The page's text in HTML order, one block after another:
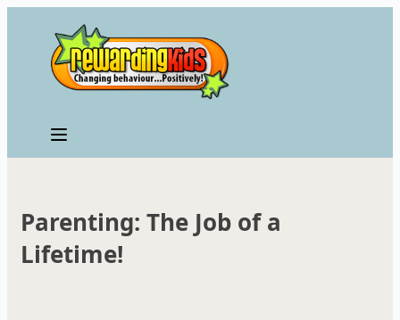
Parenting: The Job of a
Lifetime!